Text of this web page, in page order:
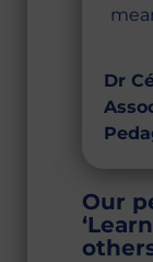
Dr
Our